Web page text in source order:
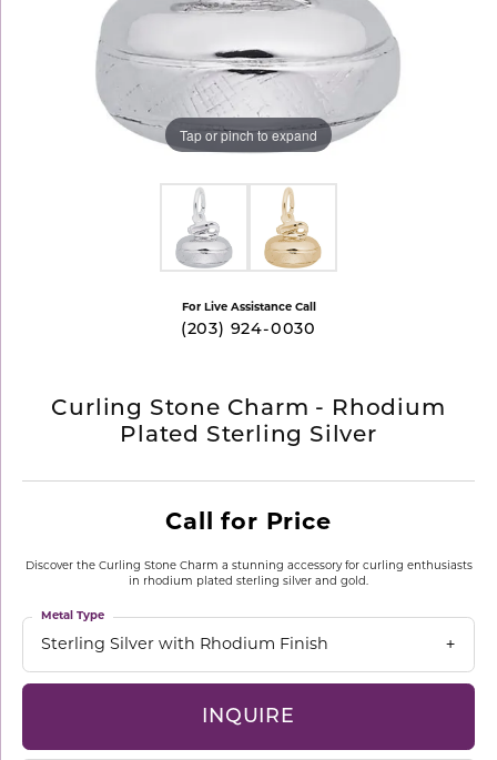
Tap or pinch to expand
For Live Assistance Call
(203) 924-0030
Curling Stone Charm - Rhodium
Plated Sterling Silver
Call for Price
Discover the Curling Stone Charm a stunning accessory for curling enthusiasts
in rhodium plated sterling silver and gold.
Sterling Silver with Rhodium Finish
Metal Type
INQUIRE